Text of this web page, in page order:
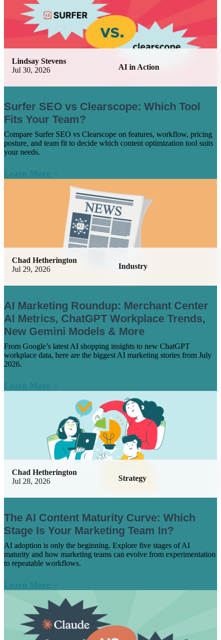
Jul 30, 2026 AI in Action
Lindsay Stevens
Surfer SEO vs Clearscope: Which Tool
Fits Your Team?
Compare Surfer SEO vs Clearscope on features, workflow, pricing
posture, and team fit to decide which content optimization tool suits
your needs.
Learn More
Jul 29, 2026 Industry
Chad Hetherington
AI Marketing Roundup: Merchant Center
AI Metrics, ChatGPT Workplace Trends,
New Gemini Models & More
From Google’s latest AI shopping insights to new ChatGPT
workplace data, here are the biggest AI marketing stories from July
2026.
Learn More
Jul 28, 2026 Strategy
Chad Hetherington
The AI Content Maturity Curve: Which
Stage Is Your Marketing Team In?
AI adoption is only the beginning. Explore five stages of AI
maturity and how marketing teams can evolve from experimentation
to repeatable workflows.
Learn More